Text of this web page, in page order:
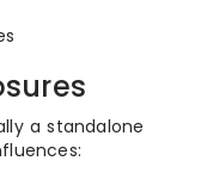
a standalone